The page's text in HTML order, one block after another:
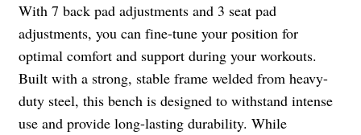
With 7 back pad adjustments and 3 seat pad
adjustments, you can fine-tune your position for
optimal comfort and support during your workouts.
Built with a strong, stable frame welded from heavy-
duty steel, this bench is designed to withstand intense
use and provide long-lasting durability. While